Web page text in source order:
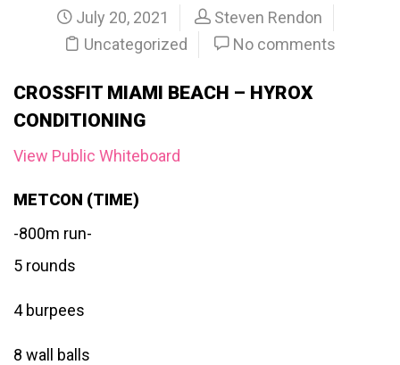
July 20, 2021
Steven Rendon
Uncategorized
No comments
CROSSFIT MIAMI BEACH – HYROX
CONDITIONING
View Public Whiteboard
METCON (TIME)
-800m run-
5 rounds
4 burpees
8 wall balls